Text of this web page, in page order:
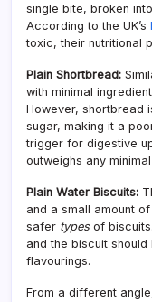
single bite, broken
According to the UK’s
toxic, their nutritional
Plain Shortbread:
with minimal
However, shortbread
sugar, making it a
trigger for digestive
outweighs any
Plain Water Biscuits:
and a small amount
safer typesof
and the biscuit
flavourings.
From a different